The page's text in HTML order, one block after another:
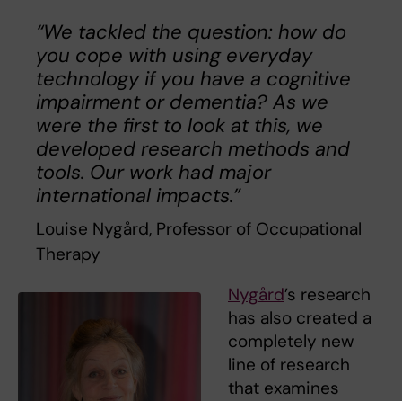
“We tackled the question: how do
you cope with using everyday
technology if you have a cognitive
impairment or dementia? As we
were the first to look at this, we
developed research methods and
tools. Our work had major
international impacts.”
Louise Nygård, Professor of Occupational
Therapy
Nygård’s research
has also created a
completely new
line of research
that examines